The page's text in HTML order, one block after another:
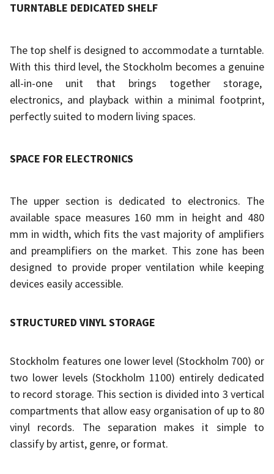
TURNTABLE DEDICATED SHELF
The top shelf is designed to accommodate a turntable.
With this third level, the Stockholm becomes a genuine
all-in-one unit that brings together storage,
electronics, and playback within a minimal footprint,
perfectly suited to modern living spaces.
SPACE FOR ELECTRONICS
The upper section is dedicated to electronics. The
available space measures 160 mm in height and 480
mm in width, which fits the vast majority of amplifiers
and preamplifiers on the market. This zone has been
designed to provide proper ventilation while keeping
devices easily accessible.
STRUCTURED VINYL STORAGE
Stockholm features one lower level (Stockholm 700) or
two lower levels (Stockholm 1100) entirely dedicated
to record storage. This section is divided into 3 vertical
compartments that allow easy organisation of up to 80
vinyl records. The separation makes it simple to
classify by artist, genre, or format.